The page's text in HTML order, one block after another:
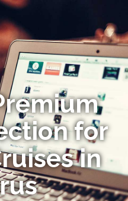
for
in